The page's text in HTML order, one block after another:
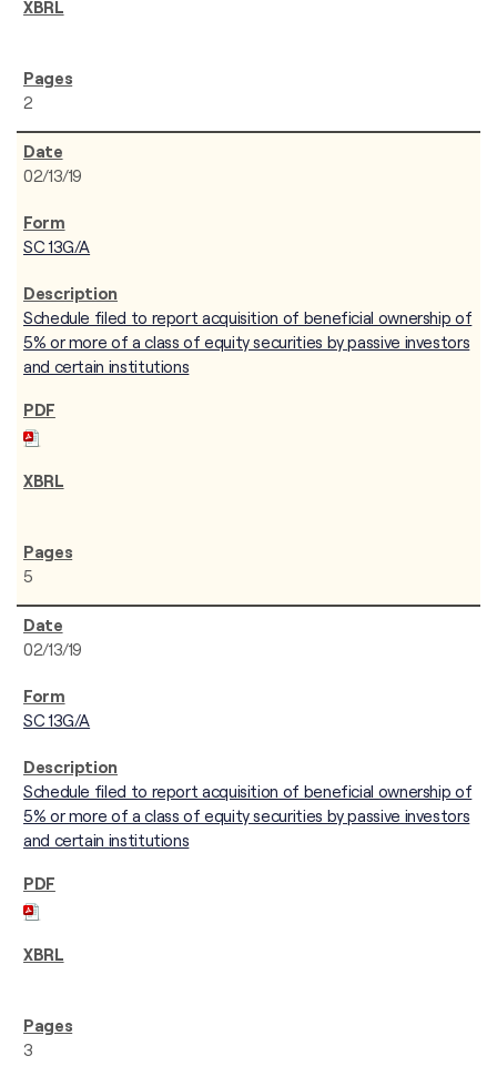
2
02/13/19
SC 13G/A
Schedule filed to report acquisition of beneficial ownership of
5% or more of a class of equity securities by passive investors
and certain institutions
5
02/13/19
SC 13G/A
Schedule filed to report acquisition of beneficial ownership of
5% or more of a class of equity securities by passive investors
and certain institutions
3